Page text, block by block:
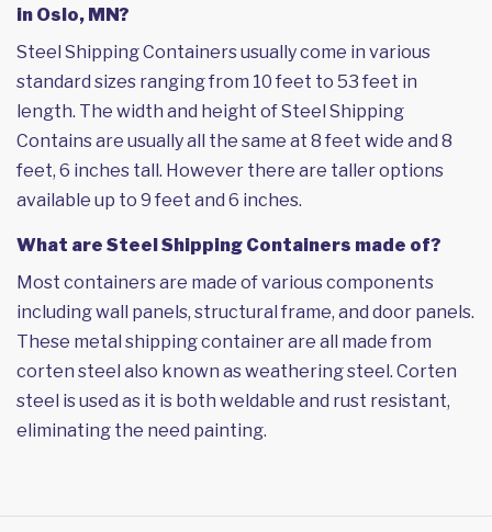
in Oslo, MN?
Steel Shipping Containers usually come in various
standard sizes ranging from 10 feet to 53 feet in
length. The width and height of Steel Shipping
Contains are usually all the same at 8 feet wide and 8
feet, 6 inches tall. However there are taller options
available up to 9 feet and 6 inches.
What are Steel Shipping Containers made of?
Most containers are made of various components
including wall panels, structural frame, and door panels.
These metal shipping container are all made from
corten steel also known as weathering steel. Corten
steel is used as it is both weldable and rust resistant,
eliminating the need painting.